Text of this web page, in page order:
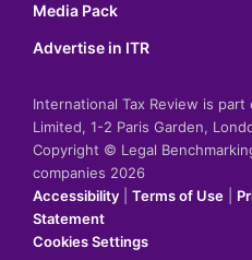
Media Pack
Advertise in ITR
International Tax Review is part
Limited, 1-2 Paris Garden,
Copyright © Legal
companies 2026
Accessibility
Terms of Use
Statement
Cookies Settings